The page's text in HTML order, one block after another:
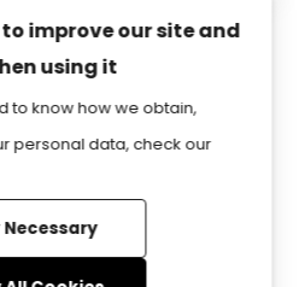
Sitemap Home FAQ
CIW Certification
| 800-228-1027 |
Partners ©1999-2026
improve our site and
using it
to know how we obtain,
personal data, check our
Necessary